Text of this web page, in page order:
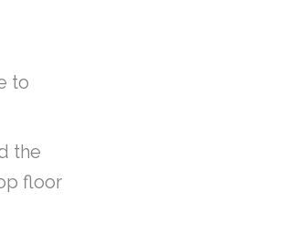
to
the
floor